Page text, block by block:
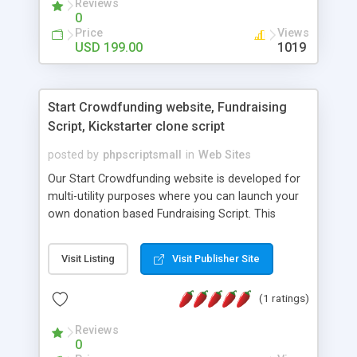
flexible software to help them set their business in
the online world. We have a turnkey solution, as
we are well aware of all the pros and cons of the
market due to our expertise in the MLM software
Reviews
0
Price
USD 199.00
Views
1019
Start Crowdfunding website, Fundraising
Script, Kickstarter clone script
posted by phpscriptsmall in Web Sites
Our Start Crowdfunding website is developed for
multi-utility purposes where you can launch your
own donation based Fundraising Script. This
location and it supports for payment gateways.
You can just install and launch your website to run
clone script platform allows the people to raise
technology, games, music, photography and many
more purposes. The user can add projects and
Visit Listing Visit Publisher Site
(1 ratings)
Reviews
0